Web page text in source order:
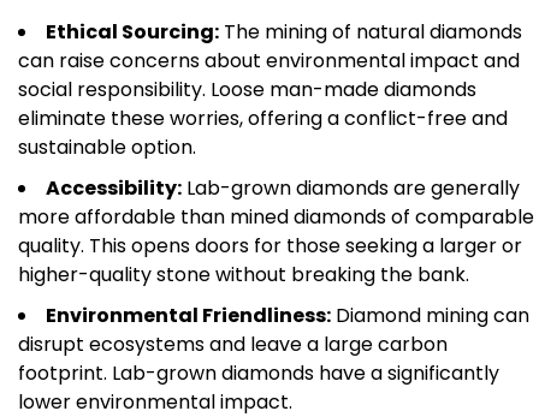
Ethical Sourcing: The mining of natural diamonds
can raise concerns about environmental impact and
social responsibility. Loose man-made diamonds
eliminate these worries, offering a conflict-free and
sustainable option.
Accessibility: Lab-grown diamonds are generally
more affordable than mined diamonds of comparable
quality. This opens doors for those seeking a larger or
higher-quality stone without breaking the bank.
Environmental Friendliness: Diamond mining can
disrupt ecosystems and leave a large carbon
footprint. Lab-grown diamonds have a significantly
lower environmental impact.